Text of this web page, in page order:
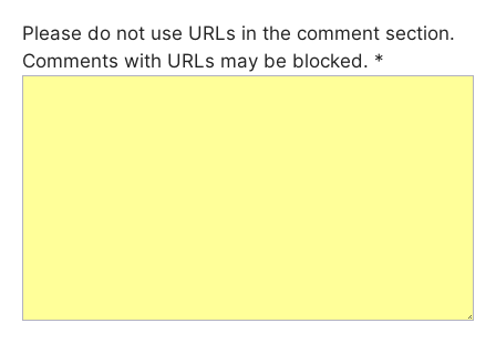
Please do not use URLs in the comment section.
Comments with URLs may be blocked. *